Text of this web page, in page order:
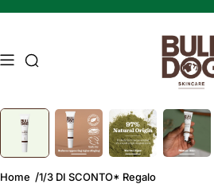
Ricerca di accesso
Image 1 of 7
Press Enter or Space to zoom in on the
Home 1/3 DI SCONTO* Regalo